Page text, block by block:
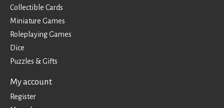
Collectible Cards
Miniature Games
Roleplaying Games
Dice
Puzzles & Gifts
My account
Register